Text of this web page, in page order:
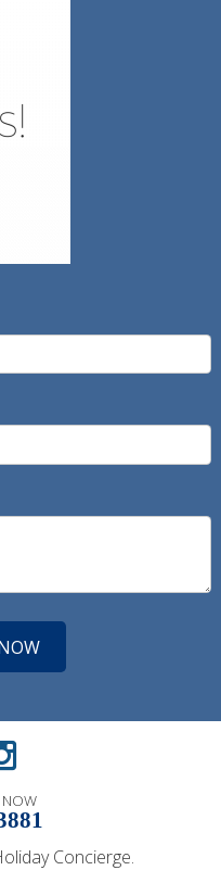
Concierge.